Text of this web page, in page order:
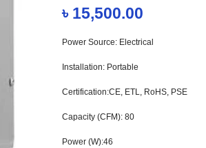
৳ 15,500.00
Power Source: Electrical
Installation: Portable
Certification:CE, ETL, RoHS, PSE
Capacity (CFM): 80
Power (W):46